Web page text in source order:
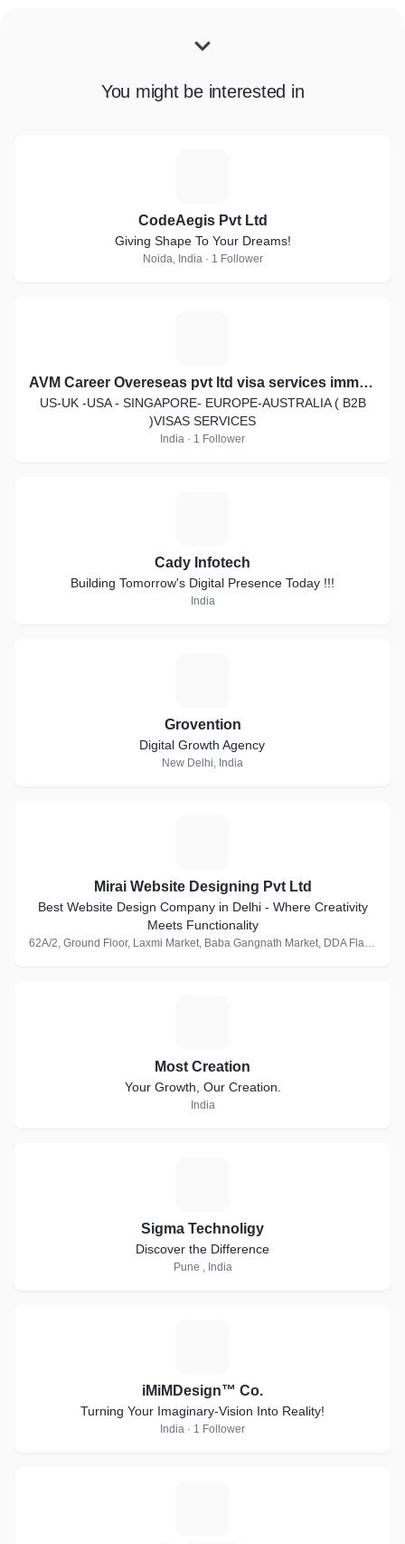
You might be interested in
CodeAegis Pvt Ltd
Giving Shape To Your Dreams!
Noida, India · 1 Follower
AVM Career Overeseas pvt ltd visa services immigration law
US-UK -USA - SINGAPORE- EUROPE-AUSTRALIA ( B2B
)VISAS SERVICES
India · 1 Follower
Cady Infotech
Building Tomorrow's Digital Presence Today !!!
India
Grovention
Digital Growth Agency
New Delhi, India
Mirai Website Designing Pvt Ltd
Best Website Design Company in Delhi - Where Creativity
Meets Functionality
62A/2, Ground Floor, Laxmi Market, Baba Gangnath Market, DDA Flats, Munirka, New Delhi, Delhi 110067, India · 1 Follower
Most Creation
Your Growth, Our Creation.
India
Sigma Technoligy
Discover the Difference
Pune , India
iMiMDesign™ Co.
Turning Your Imaginary-Vision Into Reality!
India · 1 Follower